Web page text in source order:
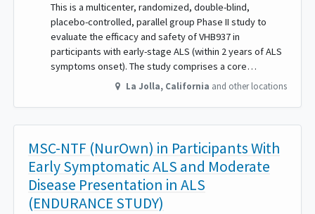
This is a multicenter, randomized, double-blind,
placebo-controlled, parallel group Phase II study to
evaluate the efficacy and safety of VHB937 in
participants with early-stage ALS (within 2 years of ALS
symptoms onset). The study comprises a core…
La Jolla, California and other locations
MSC-NTF (NurOwn) in Participants With
Early Symptomatic ALS and Moderate
Disease Presentation in ALS
(ENDURANCE STUDY)